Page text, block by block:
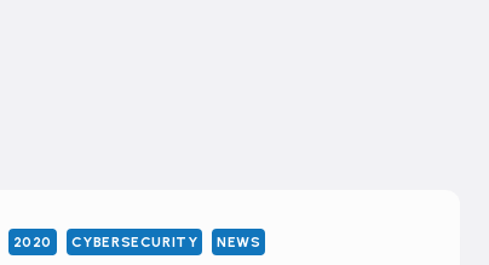
2020 CYBERSECURITY NEWS